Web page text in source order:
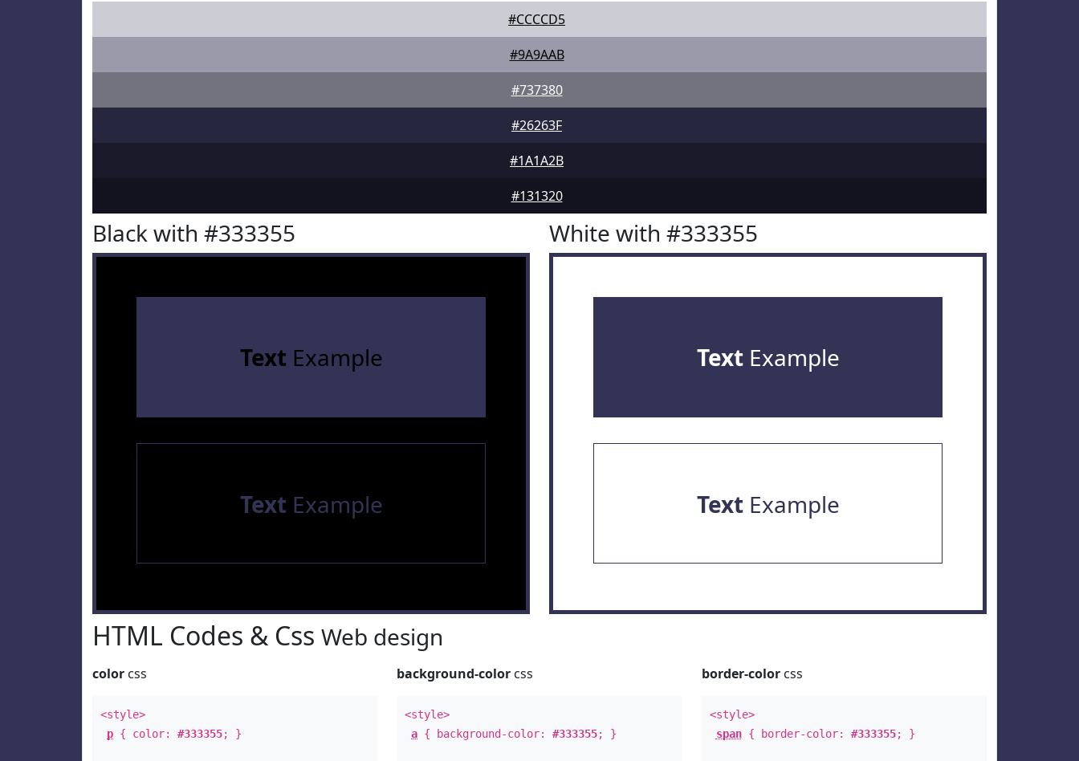
#CCCCD5
#9A9AAB
#737380
#26263F
#1A1A2B
#131320
Black with #333355
Text Example
Text Example
White with #333355
TextExample
TextExample
HTML Codes & Css Web design
color css
<style>
p { color: #333355; }
background-color css
<style>
a { background-color:#333355; }
border-colorcss
<style>
span{ border-color: #333355; }